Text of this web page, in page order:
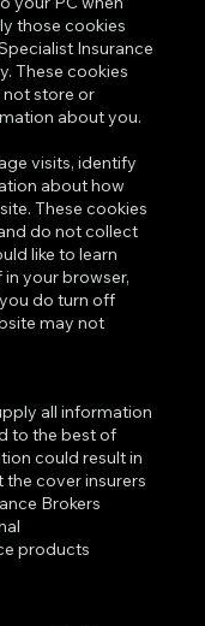
those cookies
Insurance
These cookies
store or
about you.
visits, identify
about how
These cookies
do not collect
like to learn
your browser,
do turn off
may not
all information
to the best of
could result in
cover insurers
Brokers
products